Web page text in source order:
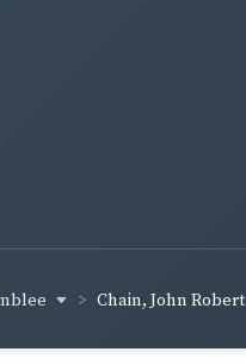
Chain, John Robert